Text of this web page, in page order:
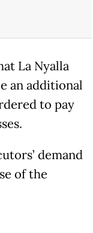
La Nyalla
an additional
to pay
demand
of the